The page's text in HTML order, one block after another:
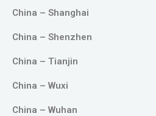
China – Shanghai
China – Shenzhen
China – Tianjin
China – Wuxi
China – Wuhan